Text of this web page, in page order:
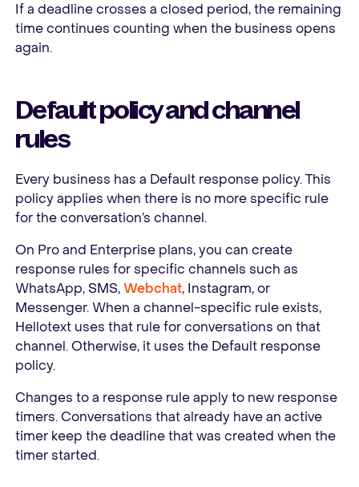
If a deadline crosses a closed period, the remaining
time continues counting when the business opens
again.
Default policy and channel
rules
Every business has a Default response policy. This
policy applies when there is no more specific rule
for the conversation’s channel.
On Pro and Enterprise plans, you can create
response rules for specific channels such as
WhatsApp, SMS,Webchat, Instagram, or
Messenger. When a channel-specific rule exists,
Hellotext uses that rule for conversations on that
channel. Otherwise, it uses the Default response
policy.
Changes to a response rule apply to new response
timers. Conversations that already have an active
timer keep the deadline that was created when the
timer started.